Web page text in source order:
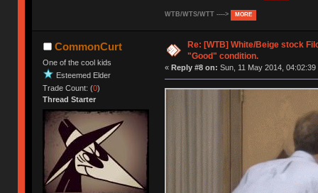
WTB/WTS/WTT ----> MORE
CommonCurt
One of the cool kids
Esteemed Elder
Trade Count: (0)
Thread Starter
Re: [WTB] White/Beige stock
"Good" condition.
« Reply #8 on: Sun, 11 May 2014, 04:02:39